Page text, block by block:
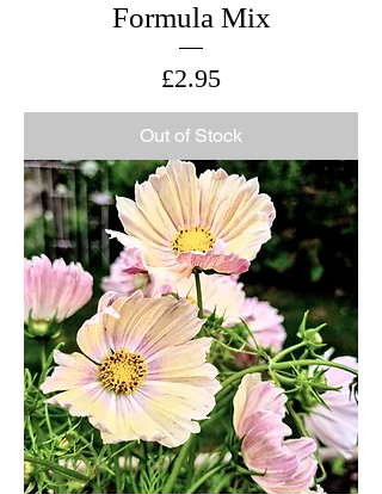
Formula Mix
Price
£2.95
Out of Stock